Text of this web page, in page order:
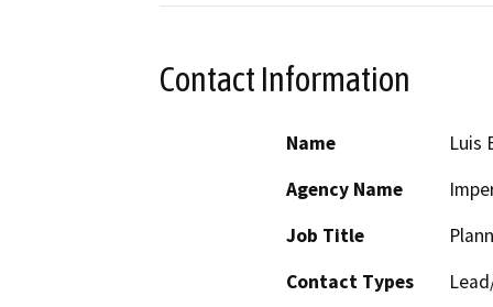
Contact Information
Name
Luis
Agency Name
Job Title
Contact Types